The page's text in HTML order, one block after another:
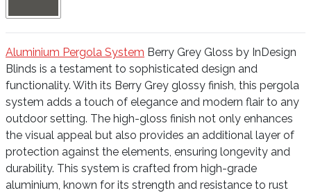
Aluminium Pergola System Berry Grey Gloss by InDesign
Blinds is a testament to sophisticated design and
functionality. With its Berry Grey glossy finish, this pergola
system adds a touch of elegance and modern flair to any
outdoor setting. The high-gloss finish not only enhances
the visual appeal but also provides an additional layer of
protection against the elements, ensuring longevity and
durability. This system is crafted from high-grade
aluminium, known for its strength and resistance to rust